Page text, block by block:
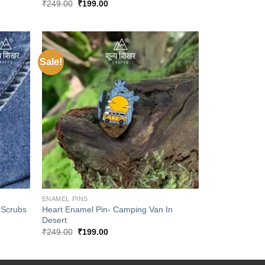
₹249.00 Original
₹199.00Current
to
Sale!
Add to
wishlist
+
ENAMEL PINS
Heart Enamel Pin- Camping Van In
Desert
₹249.00 Original
₹199.00Current